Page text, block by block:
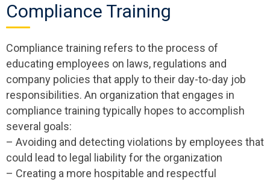
Compliance Training
Compliance training refers to the process of
educating employees on laws, regulations and
company policies that apply to their day-to-day job
responsibilities. An organization that engages in
compliance training typically hopes to accomplish
several goals:
– Avoiding and detecting violations by employees that
could lead to legal liability for the organization
– Creating a more hospitable and respectful